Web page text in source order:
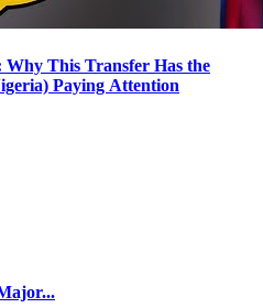
This Transfer Has the
Paying Attention